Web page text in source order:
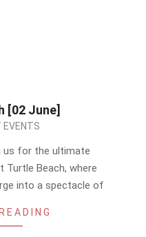
[02 June]
EVENTS
us for the ultimate
Turtle Beach, where
into a spectacle of